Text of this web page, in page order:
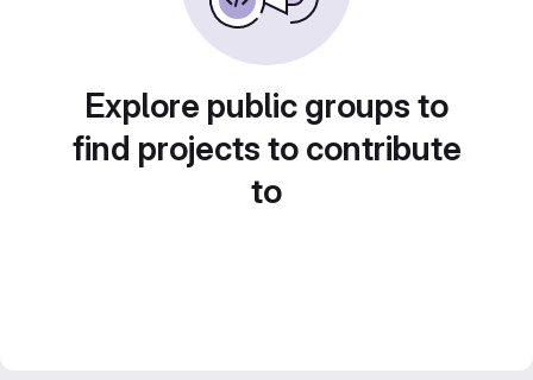
Explore public groups to
find projects to contribute
to